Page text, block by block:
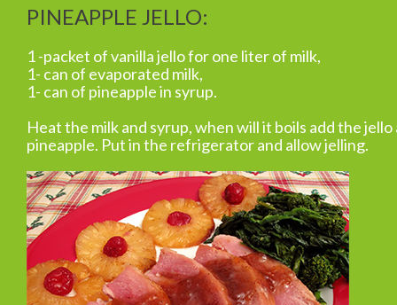
PINEAPPLE JELLO:
1 -packet of vanilla jello for one liter of milk,
1- can of evaporated milk,
1- can of pineapple in syrup.
Heat the milk and syrup, when will it boils add the
pineapple. Put in the refrigerator and allow jelling.